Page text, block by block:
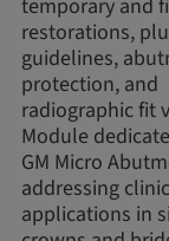
temporary and
restorations,
guidelines,
protection, and
radiographic fit
Module
GM Micro
addressing
applications in